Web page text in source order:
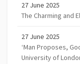
27 June 2025
The Charming and
27 June 2025
‘Man Proposes,
University of